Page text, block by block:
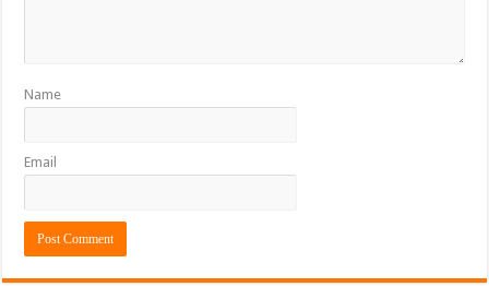
Name
Email